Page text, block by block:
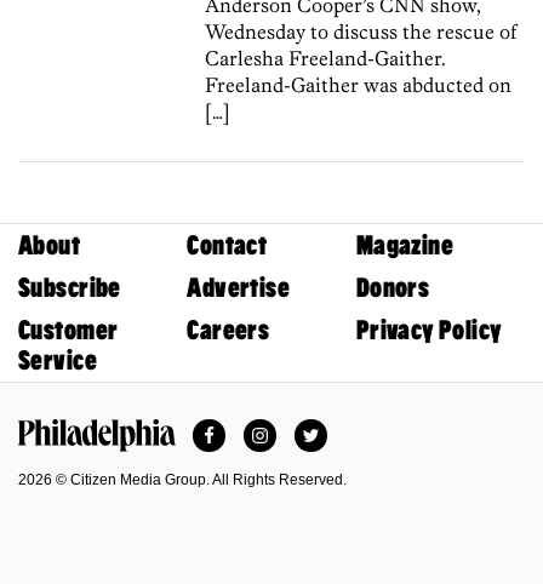
Wednesday to discuss the rescue of
Carlesha Freeland-Gaither.
Freeland-Gaither was abducted on
[…]
About Contact
Magazine
Subscribe
Advertise
Donors
Customer
Service
Careers Privacy Policy
FacebookInstagramTwitter
2026 © Citizen Media Group. All Rights Reserved.